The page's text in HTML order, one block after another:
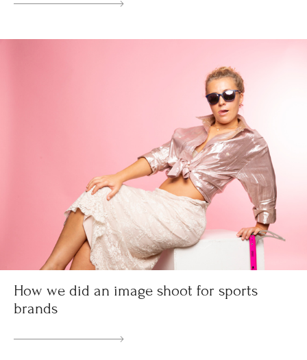
How we did an image shoot for sports
brands